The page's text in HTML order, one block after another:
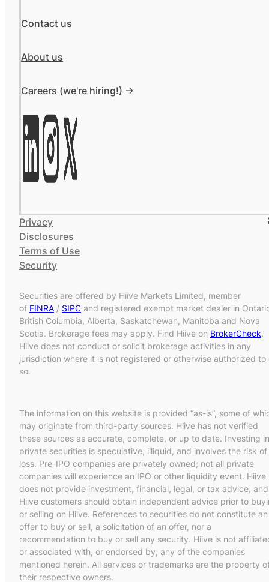
Contact us
About us
Careers (we're hiring!) ->
Privacy
Disclosures
Terms of Use
Security
Securities are offered by Hiive Markets Limited, member
of FINRA / SIPC and registered exempt market dealer in
British Columbia, Alberta, Saskatchewan, Manitoba and Nova
Scotia. Brokerage fees may apply. Find Hiive on BrokerCheck.
Hiive does not conduct or solicit brokerage activities in any
jurisdiction where it is not registered or otherwise authorized to
so.
The information on this website is provided “as-is”, some of
may originate from third-party sources. Hiive has not verified
these sources as accurate, complete, or up to date. Investing in
private securities is speculative, illiquid, and involves the risk of
loss. Pre-IPO companies are privately owned; not all private
companies will experience an IPO or other liquidity event. Hiive
does not provide investment, financial, legal, or tax advice, and
Hiive customers should obtain independent advice prior to
or selling on Hiive. References to securities do not constitute an
offer to buy or sell, a solicitation of an offer, nor a
recommendation to buy or sell any security. Hiive is not
or associated with, or endorsed by, any of the companies
mentioned herein. All services or trademarks are the property
their respective owners.